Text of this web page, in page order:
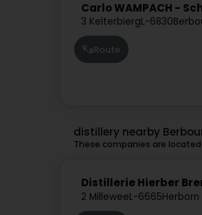
Carlo WAMPACH -
3 KelterbiergL-6830
Route
distillery nearby
These companies are
Distillerie Hierber
2 MilleweeL-6665